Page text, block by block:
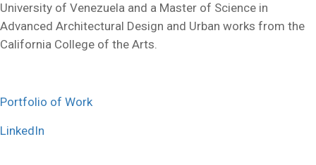
University of Venezuela and a Master of Science in
Advanced Architectural Design and Urban works from the
California College of the Arts.
Portfolio of Work
LinkedIn